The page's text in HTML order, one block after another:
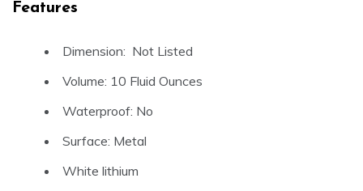
Features
Dimension: Not Listed
Volume: 10 Fluid Ounces
Waterproof: No
Surface: Metal
White lithium